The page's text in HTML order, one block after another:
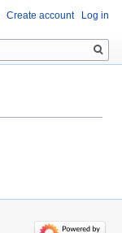
Create account Log in